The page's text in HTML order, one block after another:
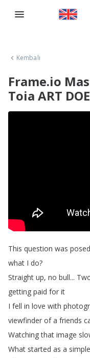
Kembali
Frame.io
Toia ART
This question was posed
what I do?
Straight up, no bull...
getting paid for it
I fell in love with
viewfinder of a friends
Watching that image
What started as a simple